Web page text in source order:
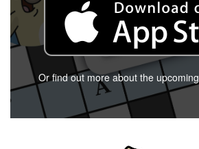
Or find out more about the upcoming